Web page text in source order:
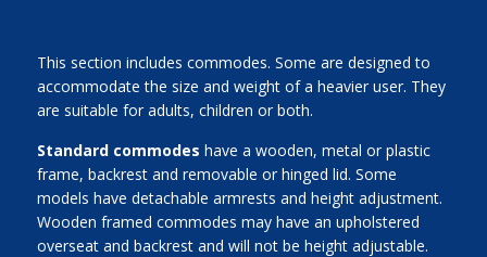
This section includes commodes. Some are designed to
accommodate the size and weight of a heavier user. They
are suitable for adults, children or both.
Standard commodes have a wooden, metal or plastic
frame, backrest and removable or hinged lid. Some
models have detachable armrests and height adjustment.
Wooden framed commodes may have an upholstered
overseat and backrest and will not be height adjustable.